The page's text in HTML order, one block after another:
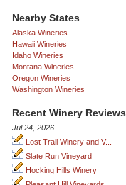
Nearby States
Alaska Wineries
Hawaii Wineries
Idaho Wineries
Montana Wineries
Oregon Wineries
Washington Wineries
Recent Winery Reviews
Jul 24, 2026
Lost Trail Winery and V...
Slate Run Vineyard
Hocking Hills Winery